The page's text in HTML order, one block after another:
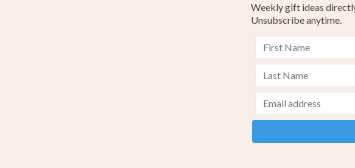
Weekly gift ideas
Unsubscribe anytime.